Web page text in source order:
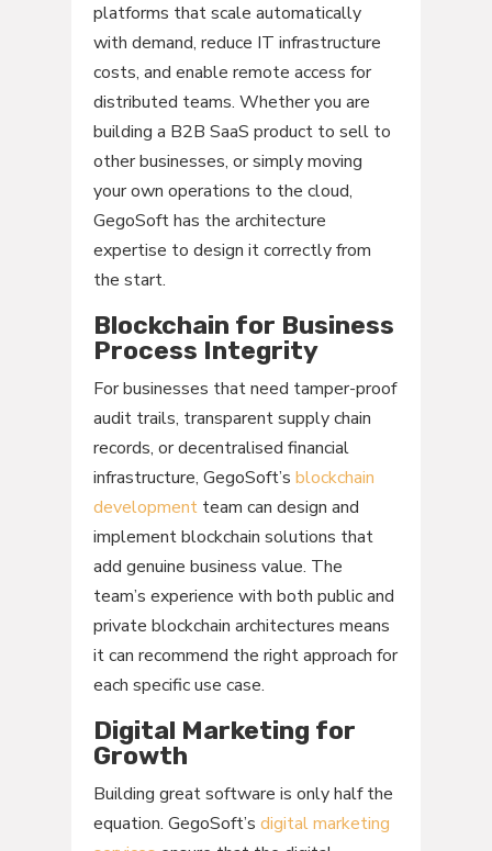
platforms that scale automatically
with demand, reduce IT infrastructure
costs, and enable remote access for
distributed teams. Whether you are
building a B2B SaaS product to sell to
other businesses, or simply moving
your own operations to the cloud,
GegoSoft has the architecture
expertise to design it correctly from
the start.
Blockchain for Business
Process Integrity
For businesses that need tamper-proof
audit trails, transparent supply chain
records, or decentralised financial
infrastructure, GegoSoft’s blockchain
developmentteam can design and
implement blockchain solutions that
add genuine business value. The
team’s experience with both public and
private blockchain architectures means
it can recommend the right approach for
each specific use case.
Digital Marketing for
Growth
Building great software is only half the
equation. GegoSoft’s digital marketing